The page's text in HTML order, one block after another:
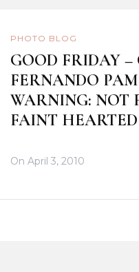
PHOTO BLOG
GOOD FRIDAY –
FERNANDO
WARNING: NOT
FAINT HEARTED
On April 3, 2010